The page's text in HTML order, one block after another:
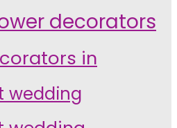
decorators
in
wedding